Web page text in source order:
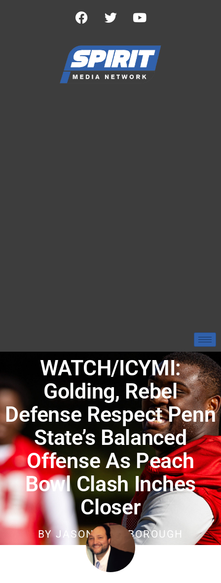
WATCH/ICYMI:
Golding, Rebel
Defense Respect Penn
State’s Balanced
Offense As Peach
Bowl Clash Inches
Closer
BYJASON SCARBOROUGH